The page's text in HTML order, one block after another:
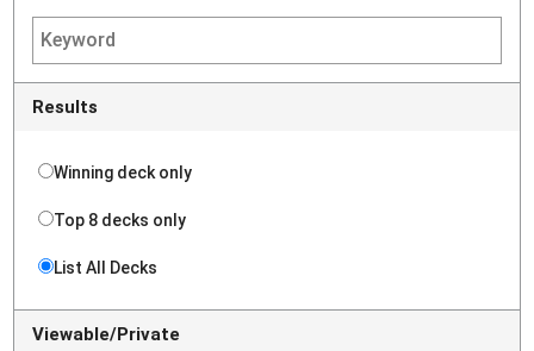
Results
Winning deck only
Top 8 decks only
List All Decks
Viewable/Private